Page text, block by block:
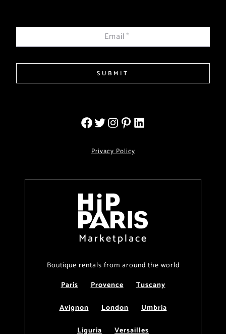
Email*
SUBMIT
Privacy Policy
Marketplace
Boutique rentals from around the world
Paris
Provence
Tuscany
Avignon
London
Umbria
Liguria
Versailles